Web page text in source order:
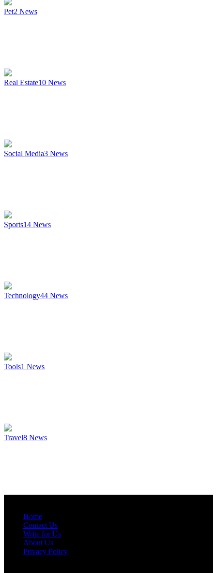
Pet2 News
Real Estate10 News
Social Media3 News
Sports14 News
Technology44 News
Tools1 News
Travel8 News
Home
Contact Us
Write for Us
About Us
Privacy Policy